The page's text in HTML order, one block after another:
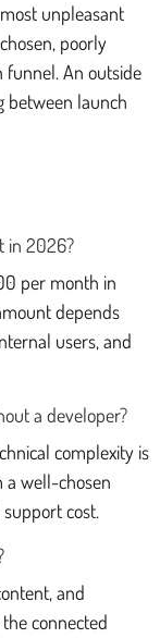
unpleasant
poorly
funnel. An outside
between launch
in 2026?
per month in
depends
users, and
a developer?
complexity is
a well-chosen
cost.
and
connected